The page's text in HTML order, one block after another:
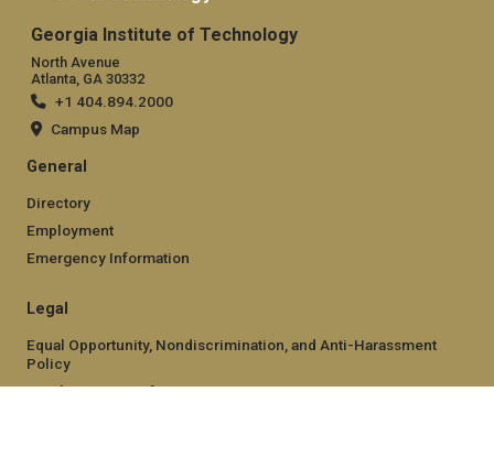
Georgia Institute of Technology
North Avenue
Atlanta, GA 30332
+1 404.894.2000
Campus Map
General
Directory
Employment
Emergency Information
Legal
Equal Opportunity, Nondiscrimination, and Anti-Harassment
Policy
Legal & Privacy Information